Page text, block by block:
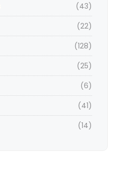
(43)
(22)
(128)
(25)
(6)
(41)
(14)